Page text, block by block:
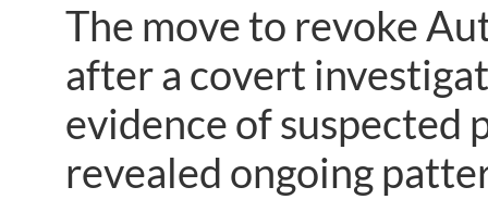
The move to revoke
after a covert
evidence of suspected
revealed ongoing